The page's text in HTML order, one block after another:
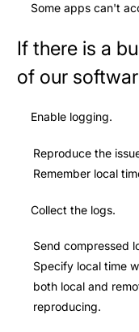
Some apps can't
If there is a
of our
Enable logging.
Reproduce the
Remember local
Collect the logs.
Send compressed
Specify local time
both local and
reproducing.